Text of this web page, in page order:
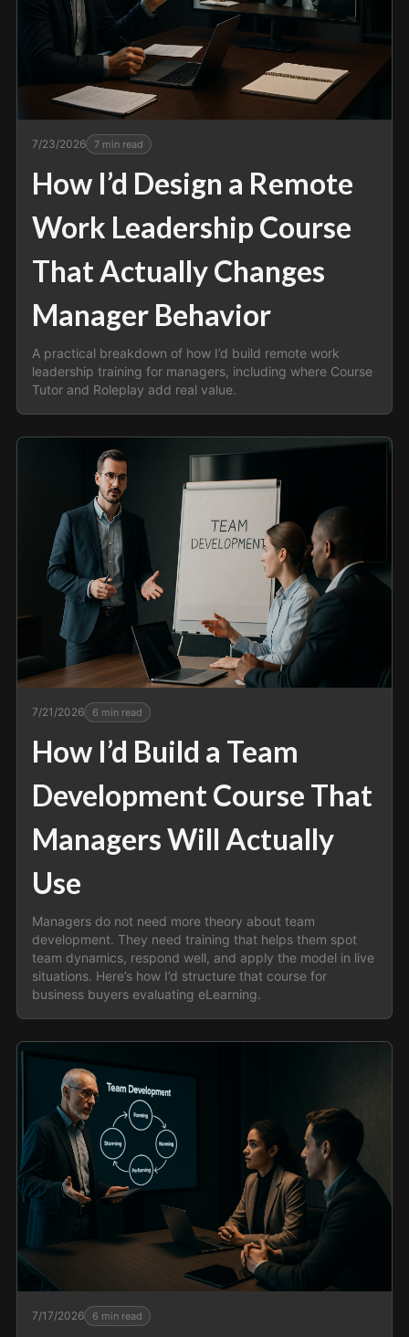
7/23/2026 7min read
How I’d Design a Remote
Work Leadership Course
That Actually Changes
Manager Behavior
A practical breakdown of how I’d build remote work
leadership training for managers, including where Course
Tutor and Roleplay add real value.
7/21/2026 6 min read
How I’d Build a Team
Development Course That
Managers Will Actually
Use
Managers do not need more theory about team
development. They need training that helps them spot
team dynamics, respond well, and apply the model in live
situations. Here’s how I’d structure that course for
business buyers evaluating eLearning.
7/17/2026 6 min read